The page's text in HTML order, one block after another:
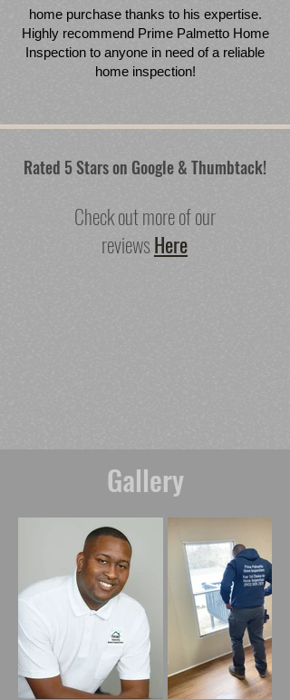
home purchase thanks to his expertise.
Highly recommend Prime Palmetto Home
Inspection to anyone in need of a reliable
home inspection!
Rated 5 Stars on Google & Thumbtack!
Check out more of our
reviewsHere
Gallery